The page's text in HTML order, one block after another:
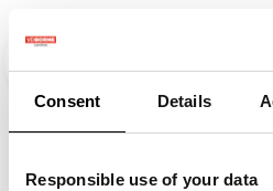
Consent Details
Responsible use of your data